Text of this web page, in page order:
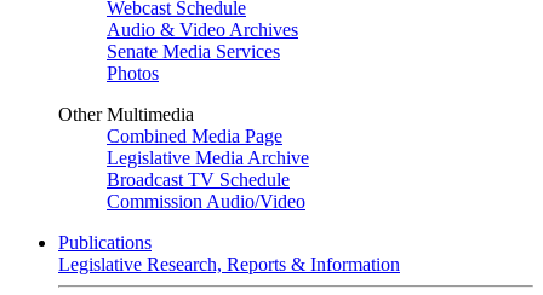
Webcast Schedule
Audio & Video Archives
Senate Media Services
Photos
Other Multimedia
Combined Media Page
Legislative Media Archive
Broadcast TV Schedule
Commission Audio/Video
Publications
Legislative Research, Reports & Information